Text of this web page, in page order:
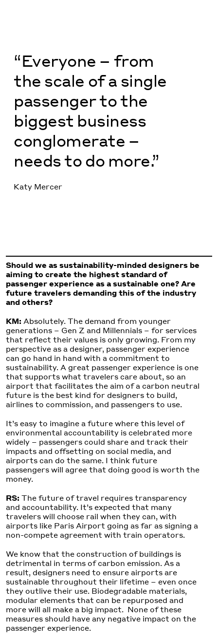
“Everyone – from
the scale of a single
passenger to the
biggest business
conglomerate –
needs to do more.”
Katy Mercer
Should we as sustainability-minded designers be
aiming to create the highest standard of
passenger experience as a sustainable one? Are
future travelers demanding this of the industry
and others?
KM: Absolutely. The demand from younger
generations – Gen Z and Millennials – for services
that reflect their values is only growing. From my
perspective as a designer, passenger experience
can go hand in hand with a commitment to
sustainability. A great passenger experience is one
that supports what travelers care about, so an
airport that facilitates the aim of a carbon neutral
future is the best kind for designers to build,
airlines to commission, and passengers to use.
It’s easy to imagine a future where this level of
environmental accountability is celebrated more
widely – passengers could share and track their
impacts and offsetting on social media, and
airports can do the same. I think future
passengers will agree that doing good is worth the
money.
RS: The future of travel requires transparency
and accountability. It’s expected that many
travelers will choose rail when they can, with
airports like Paris Airport going as far as signing a
non-compete agreement with train operators.
We know that the construction of buildings is
detrimental in terms of carbon emission. As a
result, designers need to ensure airports are
sustainable throughout their lifetime – even once
they outlive their use. Biodegradable materials,
modular elements that can be repurposed and
more will all make a big impact. None of these
measures should have any negative impact on the
passenger experience.